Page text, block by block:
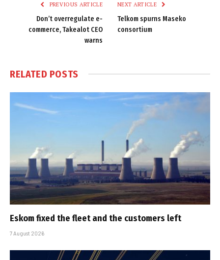
PREVIOUS ARTICLE
Don’t overregulate e-
commerce, Takealot CEO
warns
NEXT ARTICLE
Telkom spurns Maseko
consortium
RELATED POSTS
Eskom fixed the fleet and the customers left
7 August 2026